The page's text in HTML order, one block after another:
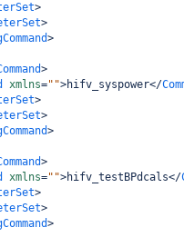
>
>
>
>
xmlns="">hifv_syspower</
>
>
>
>
xmlns="">hifv_testBPdcals</
>
>
>